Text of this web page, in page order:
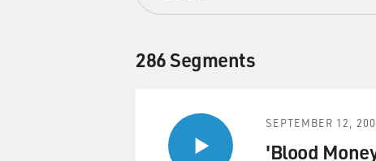
286 Segments
SEPTEMBER 12,
'Blood